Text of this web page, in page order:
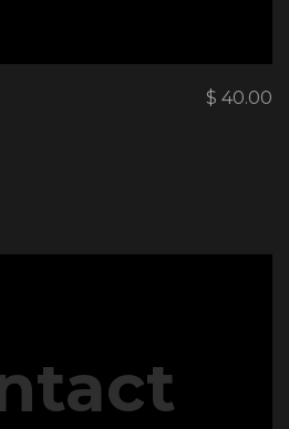
$ 40.00